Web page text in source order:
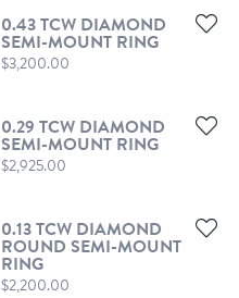
0.43 TCW DIAMOND
SEMI-MOUNT RING
Price:
$3,200.00
0.29 TCW DIAMOND
SEMI-MOUNT RING
Price:
$2,925.00
0.13 TCW DIAMOND
ROUND SEMI-MOUNT
RING
Price:
$2,200.00